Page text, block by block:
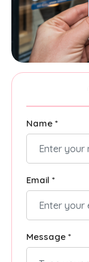
Name *
Email *
Message *